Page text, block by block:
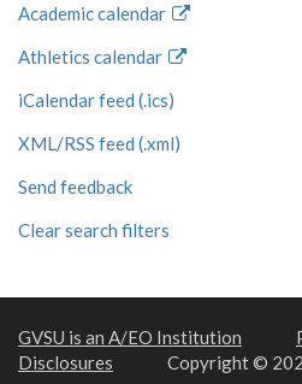
Academic calendar
Athletics calendar
iCalendar feed (.ics)
XML/RSS feed (.xml)
Send feedback
Clear search filters
GVSU is an A/EO Institution
Disclosures
Copyright ©